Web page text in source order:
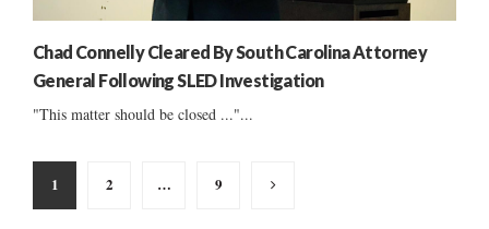
Chad Connelly Cleared By South Carolina Attorney
General Following SLED Investigation
"This matter should be closed ..."...
Posts
pagination
1 2 … 9